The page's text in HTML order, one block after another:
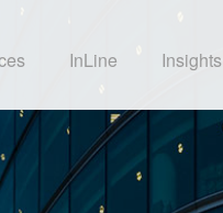
InLine Insights